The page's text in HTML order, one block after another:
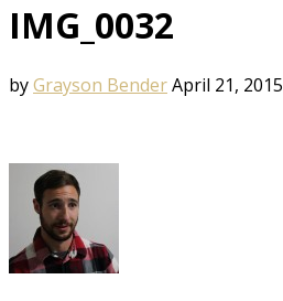
IMG_0032
byGrayson BenderApril 21, 2015